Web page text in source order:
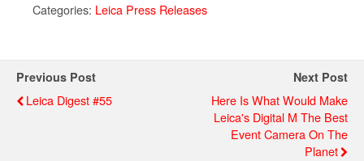
Categories: Leica Press Releases
Previous Post
Leica Digest #55
Next Post
Here Is What Would Make
Leica's Digital M The Best
Event Camera On The
Planet